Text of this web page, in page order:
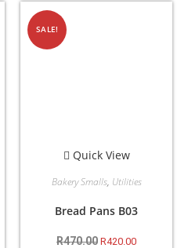
SALE!
Quick View
Bakery Smalls, Utilities
Bread Pans B03
R470.00 R420.00